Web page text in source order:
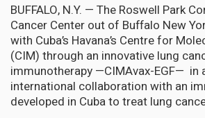
BUFFALO, N.Y. — The Roswell Park
Cancer Center out of Buffalo New
with Cuba’s Havana’s Centre for
(CIM) through an innovative lung
immunotherapy —CIMAvax-EGF— in
international collaboration with an
developed in Cuba to treat lung